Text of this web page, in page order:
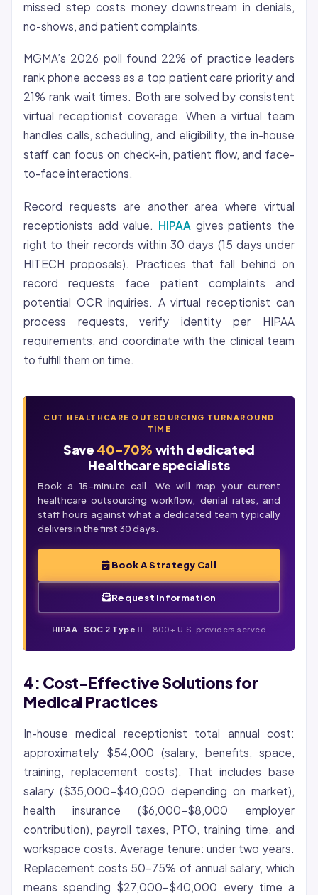
missed step costs money downstream in denials,
no-shows, and patient complaints.
MGMA’s 2026 poll found 22% of practice leaders
rank phone access as a top patient care priority and
21% rank wait times. Both are solved by consistent
virtual receptionist coverage. When a virtual team
handles calls, scheduling, and eligibility, the in-house
staff can focus on check-in, patient flow, and face-
to-face interactions.
Record requests are another area where virtual
receptionists add value. HIPAA gives patients the
right to their records within 30 days (15 days under
HITECH proposals). Practices that fall behind on
record requests face patient complaints and
potential OCR inquiries. A virtual receptionist can
process requests, verify identity per HIPAA
requirements, and coordinate with the clinical team
to fulfill them on time.
CUT HEALTHCARE OUTSOURCING TURNAROUND
TIME
Save 40-70% with dedicated
Healthcare specialists
Book a 15-minute call. We will map your current
healthcare outsourcing workflow, denial rates, and
staff hours against what a dedicated team typically
delivers in the first 30 days.
Book A Strategy Call
Request Information
HIPAA SOC 2 Type II . . 800+ U.S. providers served
4: Cost-Effective Solutions for
Medical Practices
In-house medical receptionist total annual cost:
approximately $54,000 (salary, benefits, space,
training, replacement costs). That includes base
salary ($35,000-$40,000 depending on market),
health insurance ($6,000-$8,000 employer
contribution), payroll taxes, PTO, training time, and
workspace costs. Average tenure: under two years.
Replacement costs 50-75% of annual salary, which
means spending $27,000-$40,000 every time a